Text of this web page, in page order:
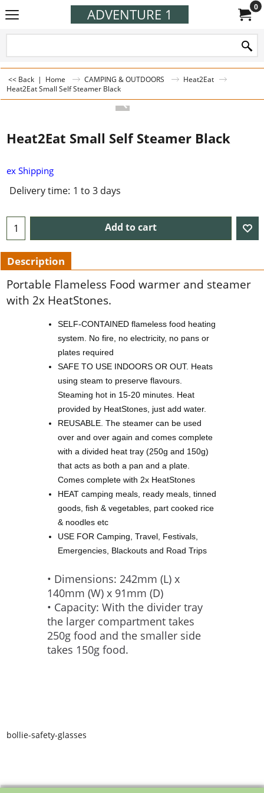
ADVENTURE 1 0
<< Back | Home CAMPING & OUTDOORS
Heat2Eat
Heat2Eat Small Self Steamer Black
Heat2Eat Small Self Steamer Black
ex Shipping
Delivery time: 1 to 3 days
Add to cart
Description
Portable Flameless Food warmer and steamer
with 2x HeatStones.
SELF-CONTAINED flameless food heating
system. No fire, no electricity, no pans or
plates required
SAFE TO USE INDOORS OR OUT. Heats
using steam to preserve flavours.
Steaming hot in 15-20 minutes. Heat
provided by HeatStones, just add water.
REUSABLE. The steamer can be used
over and over again and comes complete
with a divided heat tray (250g and 150g)
that acts as both a pan and a plate.
Comes complete with 2x HeatStones
HEAT camping meals, ready meals, tinned
goods, fish & vegetables, part cooked rice
& noodles etc
USE FOR Camping, Travel, Festivals,
Emergencies, Blackouts and Road Trips
• Dimensions: 242mm (L) x
140mm (W) x 91mm (D)
• Capacity: With the divider tray
the larger compartment takes
250g food and the smaller side
takes 150g food.
bollie-safety-glasses